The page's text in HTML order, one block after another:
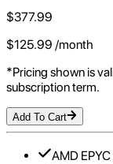
$377.99
$125.99 /month
*Pricing shown is
subscription term.
Add To Cart
AMD